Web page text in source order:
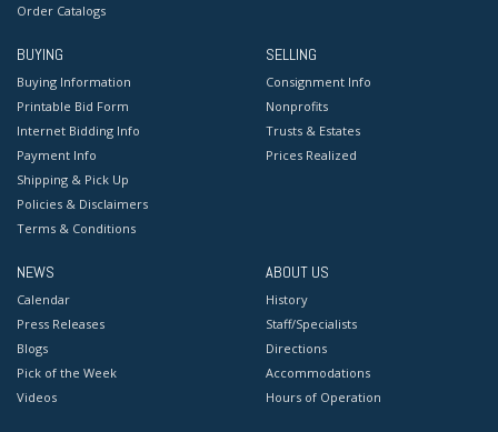
Order Catalogs
BUYING
Buying Information
Printable Bid Form
Internet Bidding Info
Payment Info
Shipping & Pick Up
Policies & Disclaimers
Terms & Conditions
SELLING
Consignment Info
Nonprofits
Trusts & Estates
Prices Realized
NEWS
Calendar
Press Releases
Blogs
Pick of the Week
Videos
ABOUT US
History
Staff/Specialists
Directions
Accommodations
Hours of Operation